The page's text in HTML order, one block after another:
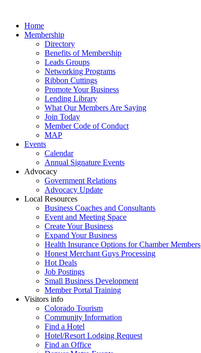
Home
Membership
Directory
Benefits of Membership
Leads Groups
Networking Programs
Ribbon Cuttings
Promote Your Business
Lending Library
What Our Members Are Saying
Join Today
Member Code of Conduct
MAP
Events
Calendar
Annual Signature Events
Advocacy
Government Relations
Advocacy Update
Local Resources
Business Coaches and Consultants
Event and Meeting Space
Create Your Business
Expand Your Business
Health Insurance Options for Chamber Members
Honest Merchant Guys Processing
Hot Deals
Job Postings
Small Business Development
Member Portal Training
Visitors info
Colorado Tourism
Community Information
Find a Hotel
Hotel/Resort Lodging Request
Find an Office